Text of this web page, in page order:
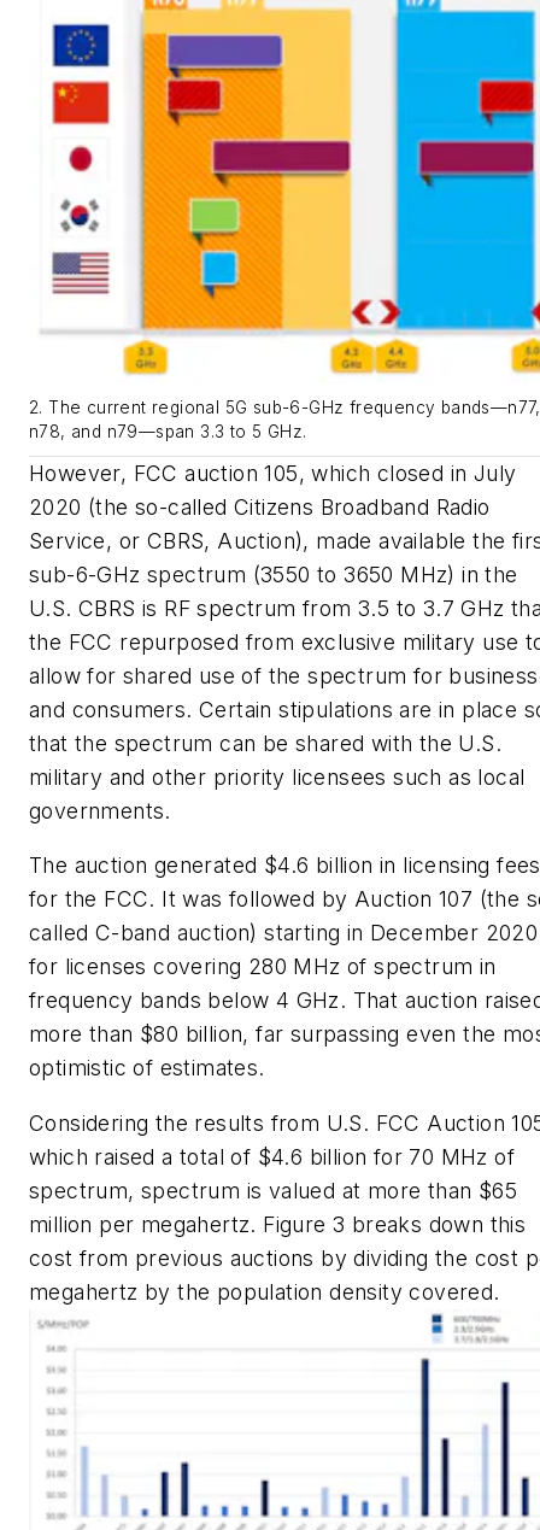
2. The current regional 5G sub-6-GHz frequency bands—n77,
n78, and n79—span 3.3 to 5 GHz.
However, FCC auction 105, which closed in July
2020 (the so-called Citizens Broadband Radio
Service, or CBRS, Auction), made available the
sub-6-GHz spectrum (3550 to 3650 MHz) in the
U.S. CBRS is RF spectrum from 3.5 to 3.7 GHz
the FCC repurposed from exclusive military use
allow for shared use of the spectrum for
and consumers. Certain stipulations are in place
that the spectrum can be shared with the U.S.
military and other priority licensees such as local
governments.
The auction generated $4.6 billion in licensing fees
for the FCC. It was followed by Auction 107 (the
called C-band auction) starting in December 2020
for licenses covering 280 MHz of spectrum in
frequency bands below 4 GHz. That auction
more than $80 billion, far surpassing even the
optimistic of estimates.
Considering the results from U.S. FCC Auction
which raised a total of $4.6 billion for 70 MHz of
spectrum, spectrum is valued at more than $65
million per megahertz. Figure 3 breaks down this
cost from previous auctions by dividing the cost
megahertz by the population density covered.